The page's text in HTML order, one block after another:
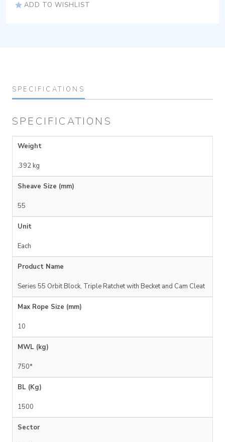
ADD TO WISHLIST
SPECIFICATIONS
SPECIFICATIONS
Weight
.392 kg
Sheave Size (mm)
55
Unit
Each
Product Name
Series 55 Orbit Block, Triple Ratchet with Becket and Cam Cleat
Max Rope Size (mm)
10
MWL (kg)
750*
BL (Kg)
1500
Sector